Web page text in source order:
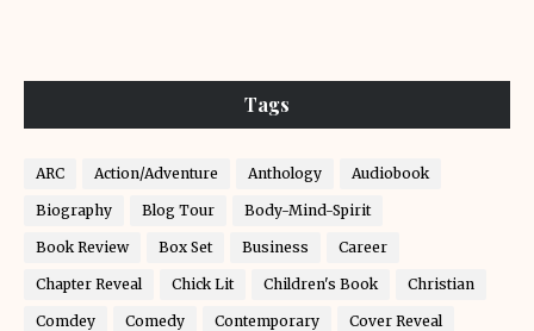
Tags
ARC Action/Adventure Anthology Audiobook
Biography Blog Tour Body-Mind-Spirit
Book Review Box Set Business Career
Chapter Reveal Chick Lit Children's Book Christian
Comdey Comedy Contemporary Cover Reveal